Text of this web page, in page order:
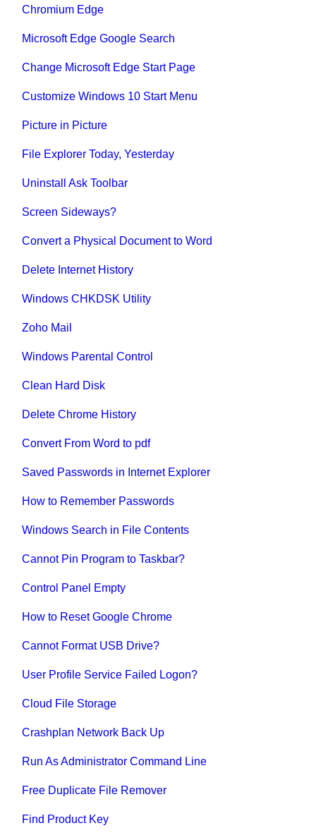
Chromium Edge
Microsoft Edge Google Search
Change Microsoft Edge Start Page
Customize Windows 10 Start Menu
Picture in Picture
File Explorer Today, Yesterday
Uninstall Ask Toolbar
Screen Sideways?
Convert a Physical Document to Word
Delete Internet History
Windows CHKDSK Utility
Zoho Mail
Windows Parental Control
Clean Hard Disk
Delete Chrome History
Convert From Word to pdf
Saved Passwords in Internet Explorer
How to Remember Passwords
Windows Search in File Contents
Cannot Pin Program to Taskbar?
Control Panel Empty
How to Reset Google Chrome
Cannot Format USB Drive?
User Profile Service Failed Logon?
Cloud File Storage
Crashplan Network Back Up
Run As Administrator Command Line
Free Duplicate File Remover
Find Product Key